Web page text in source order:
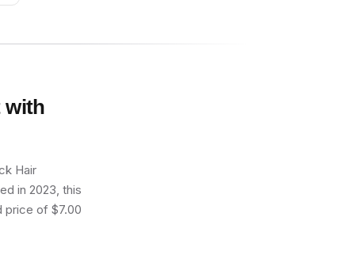
with
Hair
in 2023, this
price of $7.00